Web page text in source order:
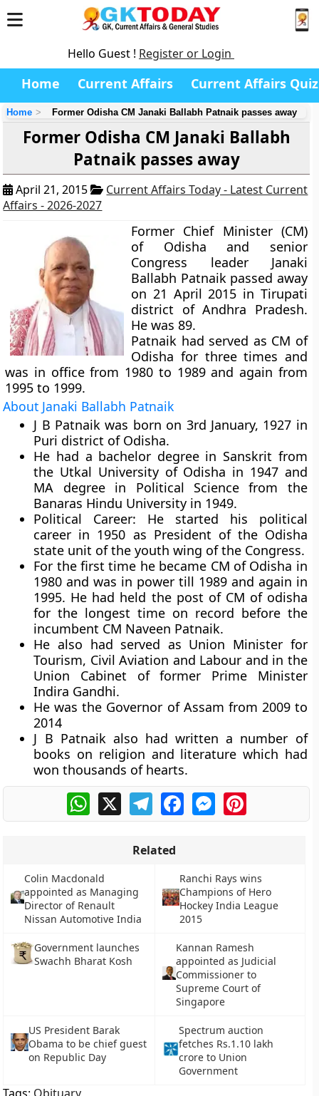
Hello Guest ! Register or Login
Home Current Affairs Current Affairs Quiz
Home Former Odisha CM Janaki Ballabh Patnaik passes away
Former Odisha CM Janaki Ballabh
Patnaik passes away
April 21, 2015
Current Affairs Today - Latest Current
Affairs - 2026-2027
Former Chief Minister (CM)
of Odisha and senior
Congress leader Janaki
Ballabh Patnaikpassed away
on 21 April 2015 in Tirupati
district of Andhra Pradesh.
He was 89.
Patnaik had served as CM of
Odisha for three times and
was in office from 1980 to 1989 and again from
1995 to 1999.
About Janaki Ballabh Patnaik
J B Patnaik was born on 3rd January, 1927 in
Puri district of Odisha.
He had a bachelor degree in Sanskrit from
the Utkal University of Odisha in 1947 and
MA degree in Political Science from the
Banaras Hindu University in 1949.
Political Career: He started his political
career in 1950 as President of the Odisha
state unit of the youth wing of the Congress.
For the first time he became CM of Odisha in
1980 and was in power till 1989 and again in
1995. He had held the post of CM of odisha
for the longest time on record before the
incumbent CM Naveen Patnaik.
He also had served as Union Minister for
Tourism, Civil Aviation and Labour and in the
Union Cabinet of former Prime Minister
Indira Gandhi.
He was the Governor of Assam from 2009 to
2014
J B Patnaik also had written a number of
books on religion and literature which had
won thousands of hearts.
WhatsApp
X TelegramFacebookMessengerPinterest
Related
Colin Macdonald
appointed as Managing
Director of Renault
Nissan Automotive India
Ranchi Rays wins
Champions of Hero
Hockey India League
2015
Government launches
Swachh Bharat Kosh
Kannan Ramesh
appointed as Judicial
Commissioner to
Supreme Court of
Singapore
US President Barak
Obama to be chief guest
on Republic Day
Spectrum auction
fetches Rs.1.10 lakh
crore to Union
Government